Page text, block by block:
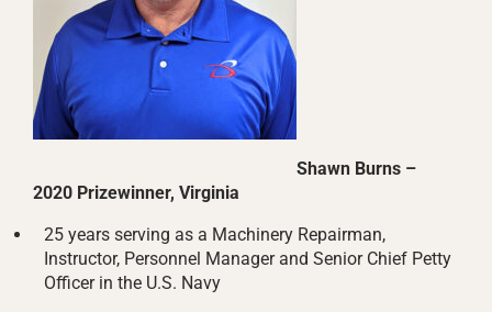
Shawn Burns –
2020 Prizewinner, Virginia
25 years serving as a Machinery Repairman,
Instructor, Personnel Manager and Senior Chief Petty
Officer in the U.S. Navy